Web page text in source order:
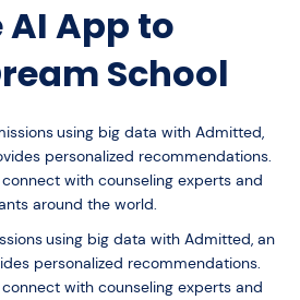
AI App to
School
using big data with Admitted,
personalized recommendations.
with counseling experts and
around the world.
using big data with Admitted, an
personalized recommendations.
with counseling experts and